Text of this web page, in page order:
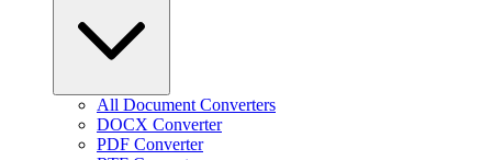
All Document Converters
DOCX Converter
PDF Converter